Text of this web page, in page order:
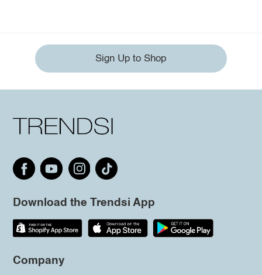
Sign Up to Shop
Download the Trendsi App
Company